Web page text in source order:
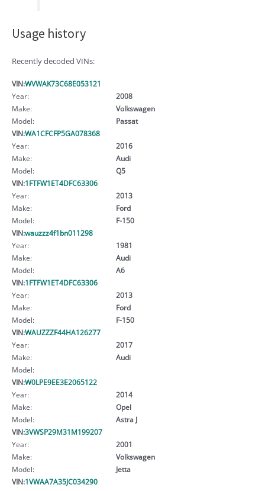
Usage history
Recently decoded VINs:
VIN:WVWAK73C68E053121
Year:
2008
Make:
Volkswagen
Model:
Passat
VIN:WA1CFCFP5GA078368
Year:
2016
Make:
Audi
Model:
Q5
VIN:1FTFW1ET4DFC63306
Year:
2013
Make:
Ford
Model:
F-150
VIN:wauzzz4f1bn011298
Year:
1981
Make:
Audi
Model:
A6
VIN:1FTFW1ET4DFC63306
Year:
2013
Make:
Ford
Model:
F-150
VIN:WAUZZZF44HA126277
Year:
2017
Make:
Audi
Model:
VIN:W0LPE9EE3E2065122
Year:
2014
Make:
Opel
Model:
Astra J
VIN:3VWSP29M31M199207
Year:
2001
Make:
Volkswagen
Model:
Jetta
VIN:1VWAA7A35JC034290